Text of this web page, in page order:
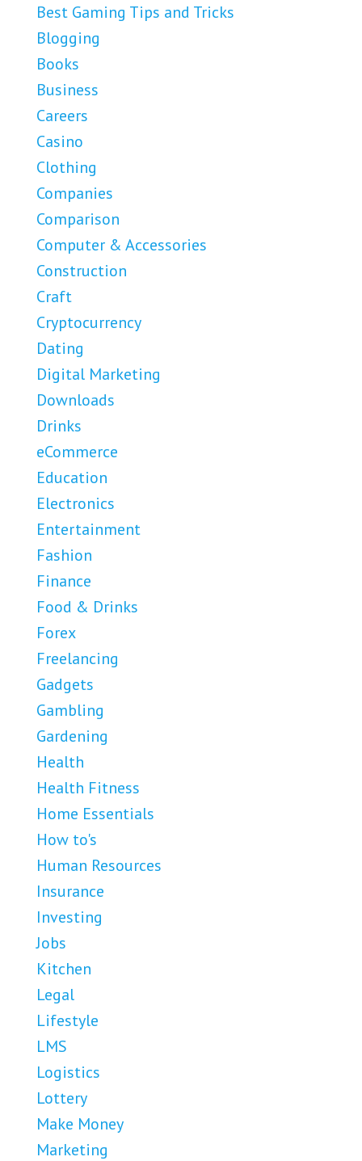
Best Gaming Tips and Tricks
Blogging
Books
Business
Careers
Casino
Clothing
Companies
Comparison
Computer & Accessories
Construction
Craft
Cryptocurrency
Dating
Digital Marketing
Downloads
Drinks
eCommerce
Education
Electronics
Entertainment
Fashion
Finance
Food & Drinks
Forex
Freelancing
Gadgets
Gambling
Gardening
Health
Health Fitness
Home Essentials
How to's
Human Resources
Insurance
Investing
Jobs
Kitchen
Legal
Lifestyle
LMS
Logistics
Lottery
Make Money
Marketing